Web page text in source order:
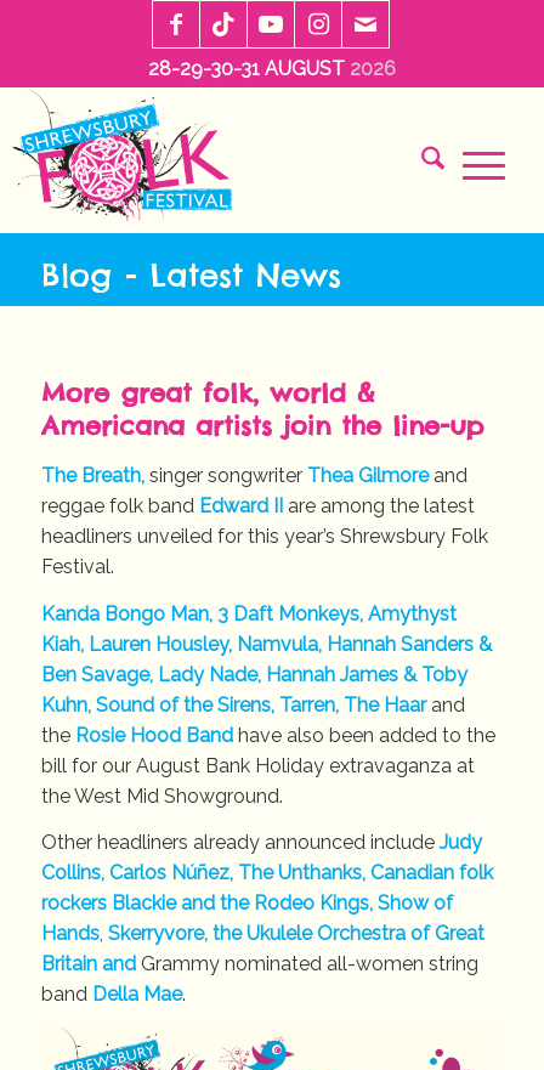
28-29-30-31 AUGUST 2026
Blog - Latest News
More great folk, world &
Americana artists join the line-up
The Breath, singer songwriter Thea Gilmoreand
reggae folk band Edward IIare among the latest
headliners unveiled for this year’s Shrewsbury Folk
Festival.
Kanda Bongo Man, 3 Daft Monkeys, Amythyst
Kiah, Lauren Housley, Namvula, Hannah Sanders &
Ben Savage, Lady Nade, Hannah James & Toby
Kuhn, Sound of the Sirens, Tarren, The Haar and
the Rosie Hood Bandhave also been added to the
bill for our August Bank Holiday extravaganza at
the West Mid Showground.
Other headliners already announced include Judy
Collins, Carlos Núñez, The Unthanks, Canadian folk
rockers Blackie and the Rodeo Kings, Show of
Hands, Skerryvore, the Ukulele Orchestra of Great
Britain and Grammy nominated all-women string
band Della Mae.